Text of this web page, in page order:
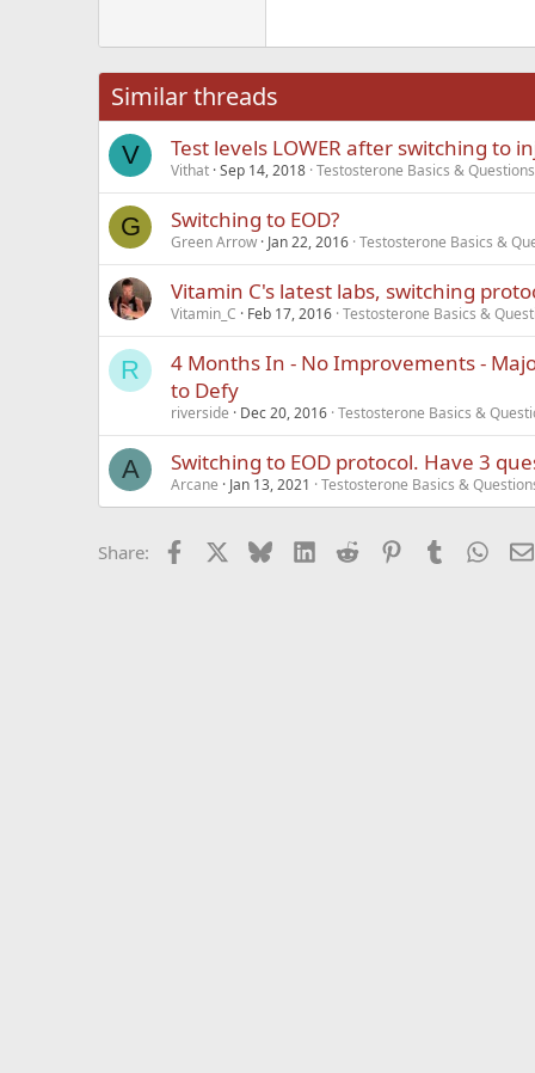
Times New Roman
Verdana
Similar threads
V Test levels LOWER after switching to
Vithat Sep 14, 2018 Testosterone Basics & Questions
G Switching to EOD?
Green Arrow Jan 22, 2016 Testosterone Basics &
Vitamin C's latest labs, switching
Vitamin_C Feb 17, 2016 Testosterone Basics &
R
4 Months In - No Improvements -
to Defy
riverside Dec 20, 2016 Testosterone Basics &
A Switching to EOD protocol. Have 3
Arcane Jan 13, 2021 Testosterone Basics &
Share: Facebook BlueskyLinkedInReddit PinterestTumblr